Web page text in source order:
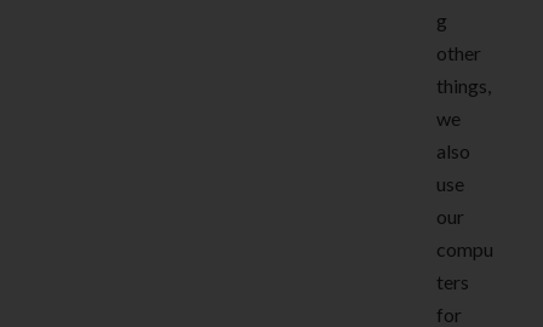
g
other
things,
we
also
use
our
compu
ters
for